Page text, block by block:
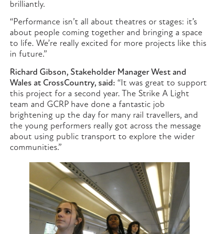
brilliantly.
“Performance isn’t all about theatres or stages: it’s
about people coming together and bringing a space
to life. We’re really excited for more projects like this
in future.”
Richard Gibson, Stakeholder Manager West and
Wales at CrossCountry, said: “It was great to support
this project for a second year. The Strike A Light
team and GCRP have done a fantastic job
brightening up the day for many rail travellers, and
the young performers really got across the message
about using public transport to explore the wider
communities.”